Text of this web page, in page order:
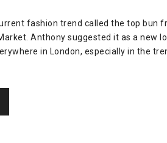
fashion trend called the top bun
Anthony suggested it as a new
in London, especially in the